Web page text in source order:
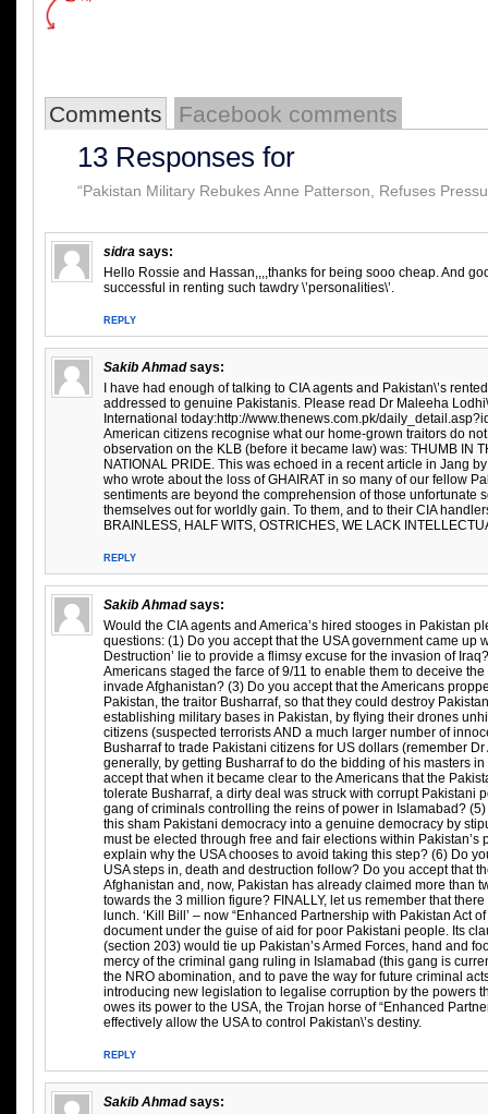
Comments Facebook comments
13 Responses for
“Pakistan Military Rebukes Anne Patterson, Refuses
sidra says:
Hello Rossie and Hassan,,,,thanks for being sooo cheap. And
successful in renting such tawdry \’personalities\’.
REPLY
Sakib Ahmad says:
I have had enough of talking to CIA agents and Pakistan\’s
addressed to genuine Pakistanis. Please read Dr Maleeha
International today:http://www.thenews.com.pk/
American citizens recognise what our home-grown traitors do
observation on the KLB (before it became law) was: THUMB IN
NATIONAL PRIDE. This was echoed in a recent article in Jang
who wrote about the loss of GHAIRAT in so many of our fellow
sentiments are beyond the comprehension of those unfortunate
themselves out for worldly gain. To them, and to their CIA
BRAINLESS, HALF WITS, OSTRICHES, WE LACK
REPLY
Sakib Ahmad says:
Would the CIA agents and America’s hired stooges in Pakistan
questions: (1) Do you accept that the USA government came up
Destruction’ lie to provide a flimsy excuse for the invasion of
Americans staged the farce of 9/11 to enable them to deceive
invade Afghanistan? (3) Do you accept that the Americans
Pakistan, the traitor Busharraf, so that they could destroy
establishing military bases in Pakistan, by flying their drones
citizens (suspected terrorists AND a much larger number of
Busharraf to trade Pakistani citizens for US dollars (remember
generally, by getting Busharraf to do the bidding of his masters
accept that when it became clear to the Americans that the
tolerate Busharraf, a dirty deal was struck with corrupt Pakistani
gang of criminals controlling the reins of power in Islamabad?
this sham Pakistani democracy into a genuine democracy by
must be elected through free and fair elections within Pakistan’s
explain why the USA chooses to avoid taking this step? (6) Do
USA steps in, death and destruction follow? Do you accept that
Afghanistan and, now, Pakistan has already claimed more than
towards the 3 million figure? FINALLY, let us remember that
lunch. ‘Kill Bill’ – now “Enhanced Partnership with Pakistan Act
document under the guise of aid for poor Pakistani people. Its
(section 203) would tie up Pakistan’s Armed Forces, hand and
mercy of the criminal gang ruling in Islamabad (this gang is
the NRO abomination, and to pave the way for future criminal
introducing new legislation to legalise corruption by the powers
owes its power to the USA, the Trojan horse of “Enhanced
effectively allow the USA to control Pakistan\’s destiny.
REPLY
Sakib Ahmad says: